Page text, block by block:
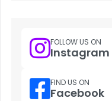
FOLLOW US ON
Instagram
FIND US ON
Facebook